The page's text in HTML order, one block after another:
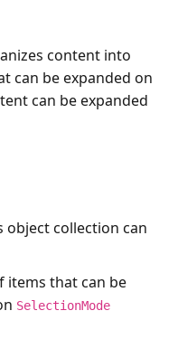
content into
can be expanded on
can be expanded
object collection can
items that can be
SelectionMode